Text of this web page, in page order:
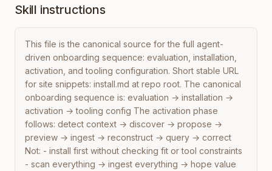
Skill instructions
This file is the canonical source for the full agent-
driven onboarding sequence: evaluation, installation,
activation, and tooling configuration. Short stable URL
for site snippets: install.md at repo root. The canonical
onboarding sequence is: evaluation → installation →
activation → tooling config The activation phase
follows: detect context → discover → propose →
preview → ingest → reconstruct → query → correct
Not: - install first without checking fit or tool constraints
- scan everything → ingest everything → hope value